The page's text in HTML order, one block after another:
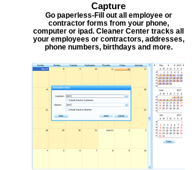
Capture
Go paperless-Fill out all employee or
contractor forms from your phone,
computer or ipad. Cleaner Center tracks all
your employees or contractors, addresses,
phone numbers, birthdays and more.